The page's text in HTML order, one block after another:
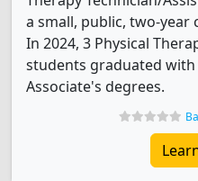
a small, public, two-year
In 2024, 3 Physical
students graduated
Associate's degrees.